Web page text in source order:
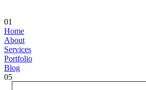
01
Home
About
Services
Portfolio
Blog
05